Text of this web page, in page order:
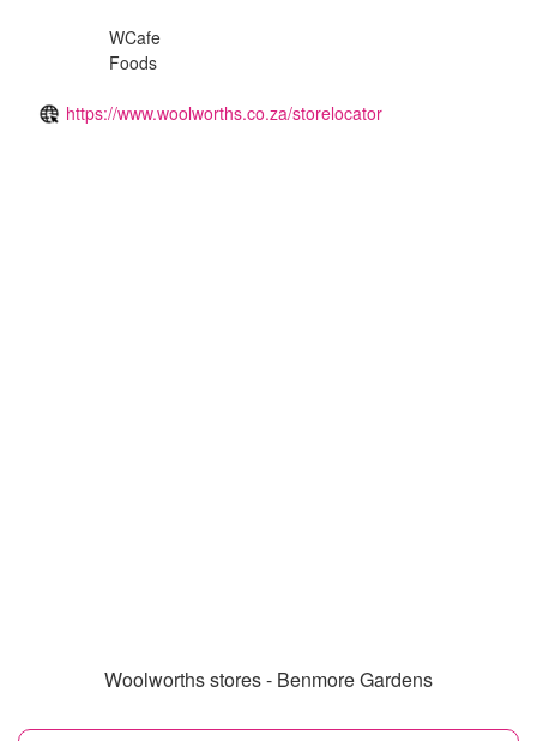
WCafe
Foods
https://www.woolworths.co.za/storelocator
Woolworths stores - Benmore Gardens